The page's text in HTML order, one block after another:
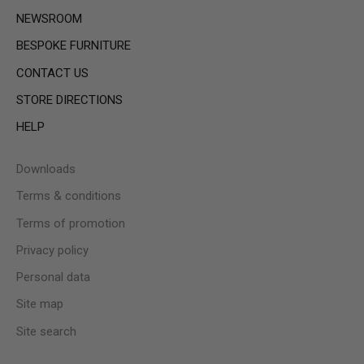
NEWSROOM
BESPOKE FURNITURE
CONTACT US
STORE DIRECTIONS
HELP
Downloads
Terms & conditions
Terms of promotion
Privacy policy
Personal data
Site map
Site search